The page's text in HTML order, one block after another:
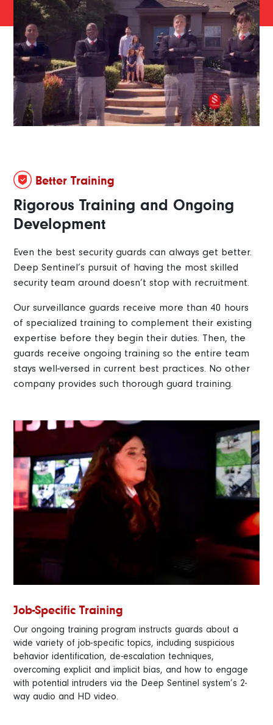
Better Training
Rigorous Training and Ongoing
Development
Even the best security guards can always get better.
Deep Sentinel’s pursuit of having the most skilled
security team around doesn’t stop with recruitment.
Our surveillance guards receive more than 40 hours
of specialized training to complement their existing
expertise before they begin their duties. Then, the
guards receive ongoing training so the entire team
stays well-versed in current best practices. No other
company provides such thorough guard training.
Job-Specific Training
Our ongoing training program instructs guards about a
wide variety of job-specific topics, including suspicious
behavior identification, de-escalation techniques,
overcoming explicit and implicit bias, and how to engage
with potential intruders via the Deep Sentinel system’s 2-
way audio and HD video.